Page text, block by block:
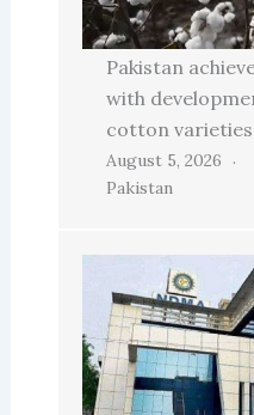
Pakistan
with
cotton varieties
August 5, 2026
Pakistan